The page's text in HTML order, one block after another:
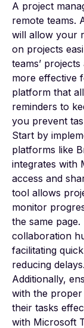
A project
remote teams.
will allow your
on projects
teams’
more effective
platform that
reminders to
you prevent
Start by
platforms like
integrates with
access and
tool allows
monitor
the same
collaboration
facilitating
reducing delays.
Additionally,
with the
their tasks
with Microsoft